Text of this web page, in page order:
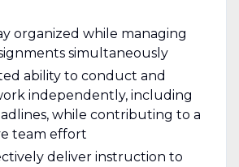
organized while managing
simultaneously
ability to conduct and
independently, including
while contributing to a
team effort
deliver instruction to